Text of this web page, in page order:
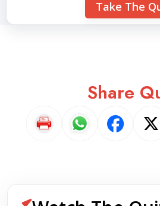
Take The
Share